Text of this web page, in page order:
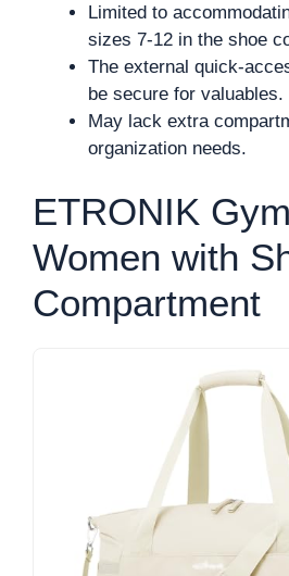
Limited to
sizes 7-12 in the shoe
The external quick-
be secure for valuables.
May lack extra
organization needs.
ETRONIK
Women with
Compartment